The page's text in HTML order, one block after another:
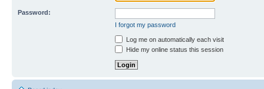
Password:
I forgot my password
Log me on automatically each visit
Hide my online status this session